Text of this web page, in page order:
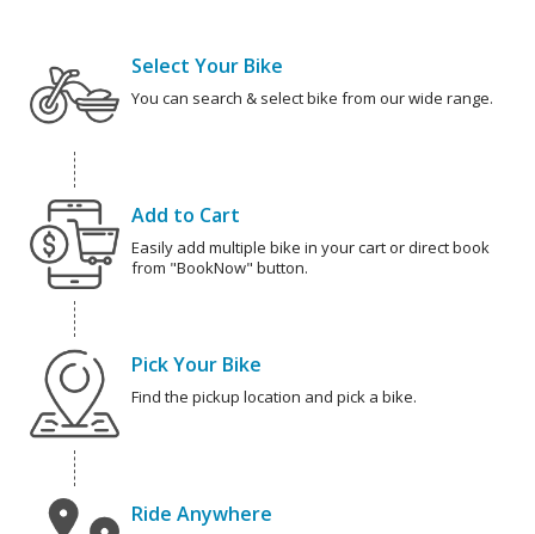
Select Your Bike
You can search & select bike from our wide range.
Add to Cart
Easily add multiple bike in your cart or direct book
from "BookNow" button.
Pick Your Bike
Find the pickup location and pick a bike.
Ride Anywhere